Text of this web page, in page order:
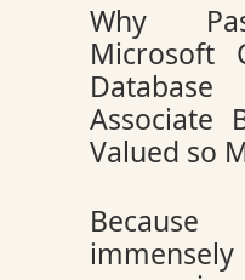
Why
Microsoft
Associate
Valued so